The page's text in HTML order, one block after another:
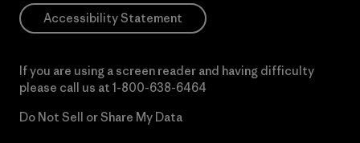
Accessibility Statement
If you are using a screen reader and having difficulty
please call us at 1-800-638-6464
Do Not Sell or Share My Data